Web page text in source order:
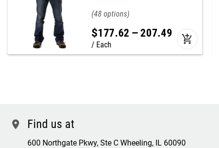
48
$177.62 –207.49
Each add_shopping_cart
location Find us at
600 Northgate Pkwy, Ste C Wheeling, IL 60090